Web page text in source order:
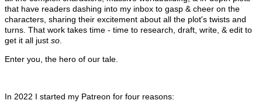
that have readers dashing into my inbox to gasp & cheer on the
characters, sharing their excitement about all the plot's twists and
turns. That work takes time - time to research, draft, write, & edit to
get it all just so
Enter you, the hero of our tale.
In 2022 I started my Patreon for four reasons: